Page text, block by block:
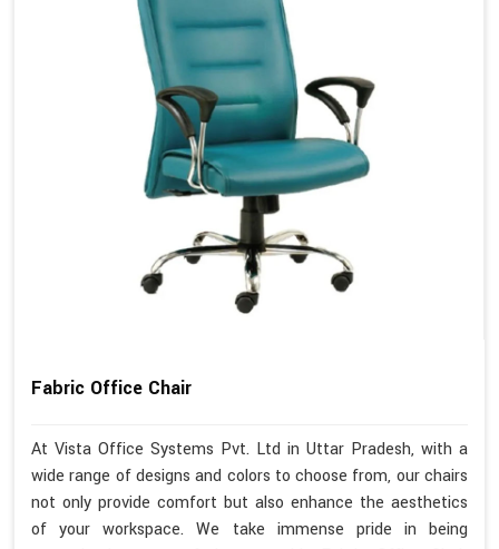
Fabric Office Chair
At Vista Office Systems Pvt. Ltd in Uttar Pradesh, with a
wide range of designs and colors to choose from, our chairs
not only provide comfort but also enhance the aesthetics
of your workspace. We take immense pride in being